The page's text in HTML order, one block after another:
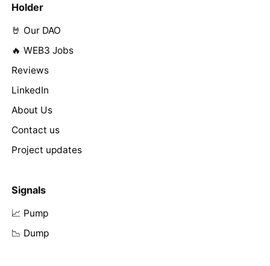
Holder
🤘 Our DAO
🔥 WEB3 Jobs
Reviews
LinkedIn
About Us
Contact us
Project updates
Signals
📈 Pump
📉 Dump